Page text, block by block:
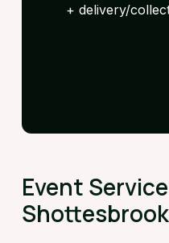
+ delivery/
Event